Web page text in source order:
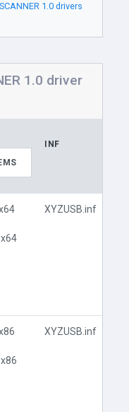
1.0 drivers
1.0 driver
INF
XYZUSB.inf
XYZUSB.inf